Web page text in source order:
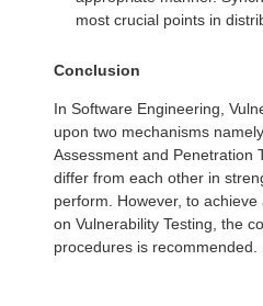
most crucial points in
Conclusion
In Software Engineering,
upon two mechanisms
Assessment and Penetration
differ from each other in
perform. However, to
on Vulnerability Testing, the
procedures is recommended.